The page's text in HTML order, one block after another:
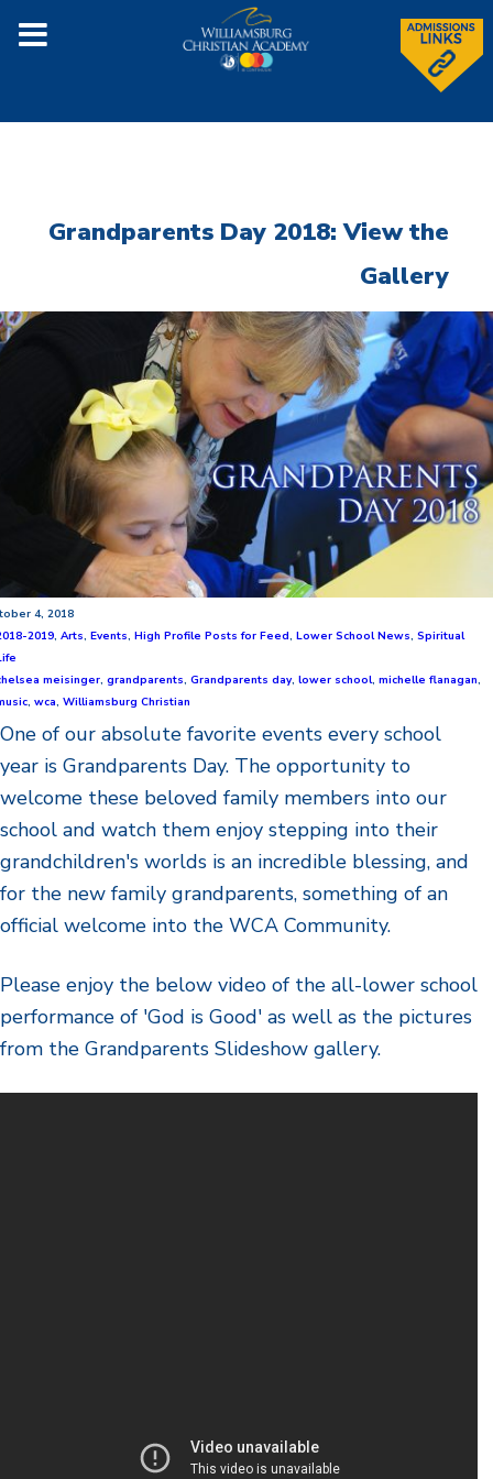
Grandparents Day 2018: View the
Gallery
4, 2018
2019, Arts, Events, High Profile Posts for Feed, Lower School News, Spiritual
meisinger, grandparents, Grandparents day, lower school, michelle flanagan,
, wca, Williamsburg Christian
One of our absolute favorite events every school
year is Grandparents Day. The opportunity to
welcome these beloved family members into our
school and watch them enjoy stepping into their
grandchildren's worlds is an incredible blessing, and
for the new family grandparents, something of an
official welcome into the WCA Community.
Please enjoy the below video of the all-lower school
performance of 'God is Good' as well as the pictures
from the Grandparents Slideshow gallery.